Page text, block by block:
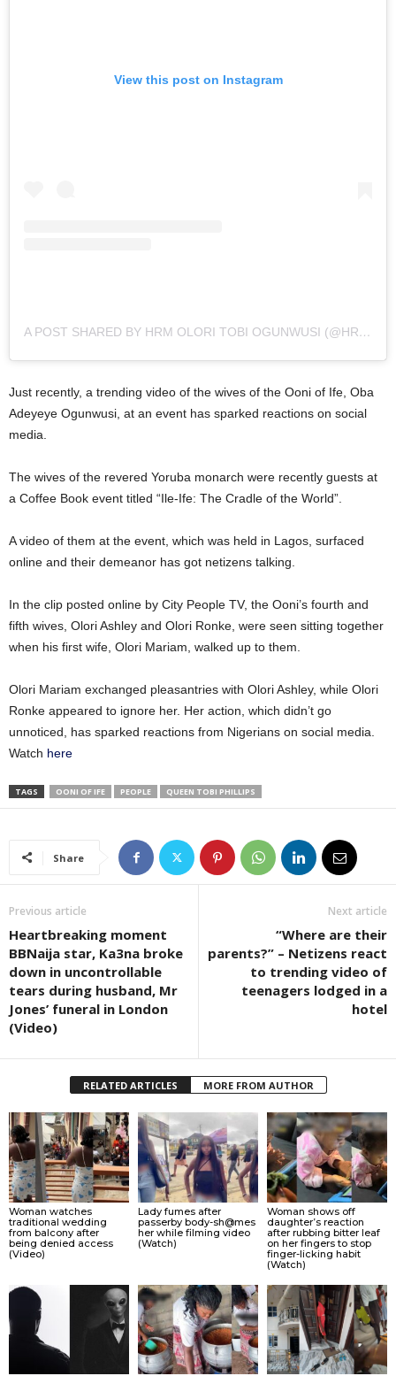
View this post on Instagram
A POST SHARED BY HRM OLORI TOBI OGUNWUSI (@HRM_QUEENTOBIPHILLIPS_OGUNWUSI)
Just recently, a trending video of the wives of the Ooni of Ife, Oba
Adeyeye Ogunwusi, at an event has sparked reactions on social
media.
The wives of the revered Yoruba monarch were recently guests at
a Coffee Book event titled “Ile-Ife: The Cradle of the World”.
A video of them at the event, which was held in Lagos, surfaced
online and their demeanor has got netizens talking.
In the clip posted online by City People TV, the Ooni’s fourth and
fifth wives, Olori Ashley and Olori Ronke, were seen sitting together
when his first wife, Olori Mariam, walked up to them.
Olori Mariam exchanged pleasantries with Olori Ashley, while Olori
Ronke appeared to ignore her. Her action, which didn’t go
unnoticed, has sparked reactions from Nigerians on social media.
Watch here
TAGS OONI OF IFE PEOPLE QUEEN TOBI PHILLIPS
Share
Previous article
Heartbreaking moment
BBNaija star, Ka3na broke
down in uncontrollable
tears during husband, Mr
Jones’ funeral in London
(Video)
Next article
“Where are their
parents?” – Netizens react
to trending video of
teenagers lodged in a
hotel
RELATED ARTICLES MORE FROM AUTHOR
Woman watches
traditional wedding
from balcony after
being denied access
(Video)
Lady fumes after
passerby body-sh@mes
her while filming video
(Watch)
Woman shows off
daughter’s reaction
after rubbing bitter leaf
on her fingers to stop
finger-licking habit
(Watch)